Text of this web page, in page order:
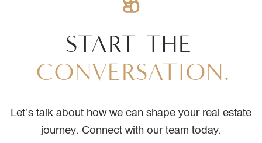
START THE
CONVERSATION.
Let’s talk about how we can shape your real estate
journey. Connect with our team today.